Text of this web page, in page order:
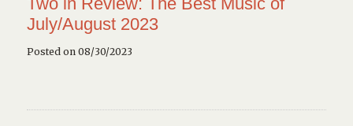
July/August 2023
Posted on 08/30/2023